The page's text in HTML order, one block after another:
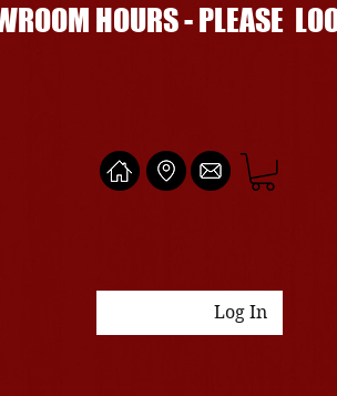
HOURS - PLEASE
Log In